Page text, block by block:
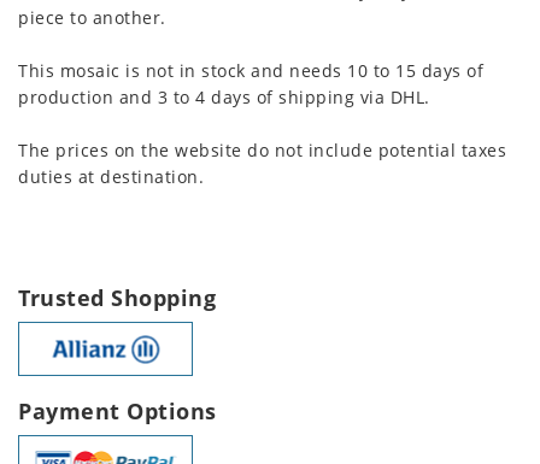
piece to another.
This mosaic is not in stock and needs 10 to 15 days of
production and 3 to 4 days of shipping via DHL.
The prices on the website do not include potential taxes
duties at destination.
Trusted Shopping
Payment Options